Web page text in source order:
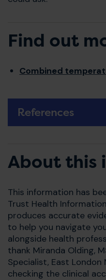
Find out
Combined
References
About this
This information has
Trust Health
produces accurate
to help you navigate
alongside health
thank Miranda Olding,
Specialist, East London
checking the clinical